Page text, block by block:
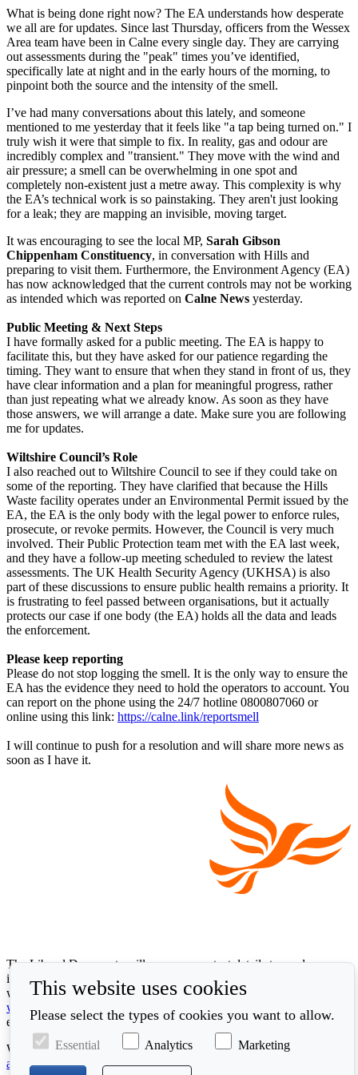
What is being done right now? The EA understands how desperate
we all are for updates. Since last Thursday, officers from the Wessex
Area team have been in Calne every single day. They are carrying
out assessments during the "peak" times you’ve identified,
specifically late at night and in the early hours of the morning, to
pinpoint both the source and the intensity of the smell.
I’ve had many conversations about this lately, and someone
mentioned to me yesterday that it feels like "a tap being turned on." I
truly wish it were that simple to fix. In reality, gas and odour are
incredibly complex and "transient." They move with the wind and
air pressure; a smell can be overwhelming in one spot and
completely non-existent just a metre away. This complexity is why
the EA’s technical work is so painstaking. They aren't just looking
for a leak; they are mapping an invisible, moving target.
It was encouraging to see the local MP, Sarah Gibson
Chippenham Constituency, in conversation with Hills and
preparing to visit them. Furthermore, the Environment Agency (EA)
has now acknowledged that the current controls may not be working
as intended which was reported on Calne News yesterday.
Public Meeting & Next Steps
I have formally asked for a public meeting. The EA is happy to
facilitate this, but they have asked for our patience regarding the
timing. They want to ensure that when they stand in front of us, they
have clear information and a plan for meaningful progress, rather
than just repeating what we already know. As soon as they have
those answers, we will arrange a date. Make sure you are following
me for updates.
Wiltshire Council’s Role
I also reached out to Wiltshire Council to see if they could take on
some of the reporting. They have clarified that because the Hills
Waste facility operates under an Environmental Permit issued by the
EA, the EA is the only body with the legal power to enforce rules,
prosecute, or revoke permits. However, the Council is very much
involved. Their Public Protection team met with the EA last week,
and they have a follow-up meeting scheduled to review the latest
assessments. The UK Health Security Agency (UKHSA) is also
part of these discussions to ensure public health remains a priority. It
is frustrating to feel passed between organisations, but it actually
protects our case if one body (the EA) holds all the data and leads
the enforcement.
Please keep reporting
Please do not stop logging the smell. It is the only way to ensure the
EA has the evidence they need to hold the operators to account. You
can report on the phone using the 24/7 hotline 0800807060 or
online using this link: https://calne.link/reportsmell
I will continue to push for a resolution and will share more news as
soon as I have it.
The Liberal Democrats will use your contact details to send you
information on the topics you have requested. Any data we gather
will be used in accordance with our privacy policy at
www.libdems.org.uk/privacy
. To exercise your legal data rights,
email:data.protection@libdems.org.uk.
We take accessibility and your data privacy seriously. Read our
accessibility statementandcookie policy
This website uses cookies
Please select the types of cookies you want to allow.
Essential Analytics Marketing